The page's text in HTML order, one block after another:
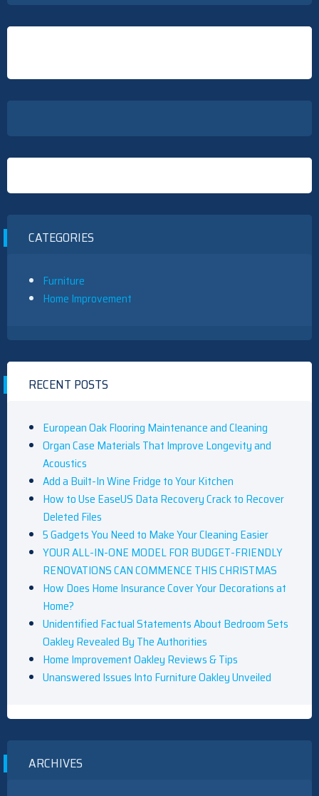
CATEGORIES
Furniture
Home Improvement
RECENT POSTS
European Oak Flooring Maintenance and Cleaning
Organ Case Materials That Improve Longevity and
Acoustics
Add a Built-In Wine Fridge to Your Kitchen
How to Use EaseUS Data Recovery Crack to Recover
Deleted Files
5 Gadgets You Need to Make Your Cleaning Easier
YOUR ALL-IN-ONE MODEL FOR BUDGET-FRIENDLY
RENOVATIONS CAN COMMENCE THIS CHRISTMAS
How Does Home Insurance Cover Your Decorations at
Home?
Unidentified Factual Statements About Bedroom Sets
Oakley Revealed By The Authorities
Home Improvement Oakley Reviews & Tips
Unanswered Issues Into Furniture Oakley Unveiled
ARCHIVES